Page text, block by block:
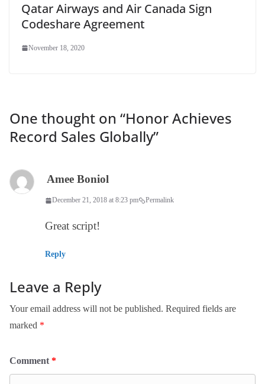
Qatar Airways and Air Canada Sign
Codeshare Agreement
November 18, 2020
One thought on “Honor Achieves
Record Sales Globally”
Amee Boniol
December 21, 2018 at 8:23 pm Permalink
Great script!
Reply
Leave a Reply
Your email address will not be published. Required fields are
marked *
Comment *